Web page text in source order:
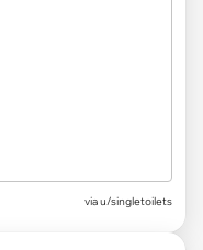
via u/singletoilets